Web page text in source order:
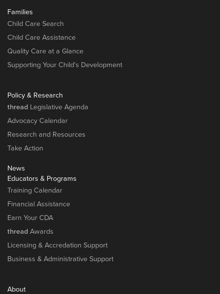
Families
Child Care Search
Child Care Assistance
Quality Care at a Glance
Supporting Your Child's Development
Policy & Research
thread Legislative Agenda
Advocacy Calendar
Research and Resources
Take Action
News
Educators & Programs
Training Calendar
Financial Assistance
Earn Your CDA
thread Awards
Licensing & Accredation Support
Business & Administrative Support
About